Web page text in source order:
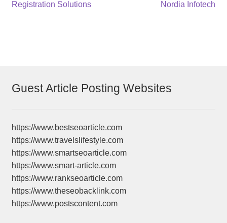
Registration Solutions
Nordia Infotech
Guest Article Posting Websites
https://www.bestseoarticle.com
https://www.travelslifestyle.com
https://www.smartseoarticle.com
https://www.smart-article.com
https://www.rankseoarticle.com
https://www.theseobacklink.com
https://www.postscontent.com